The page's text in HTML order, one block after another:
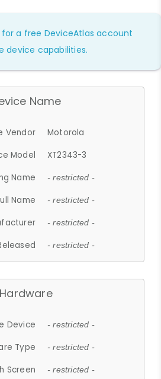
for a free DeviceAtlas account
device capabilities.
Name
Vendor
Motorola
Model
XT2343-3
Name
- restricted -
Name - restricted -
- restricted -
- restricted -
Hardware
Device - restricted -
Type - restricted -
Screen - restricted -